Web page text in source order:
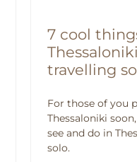
7 cool
travelling
For those of you
Thessaloniki
see and do in
solo.